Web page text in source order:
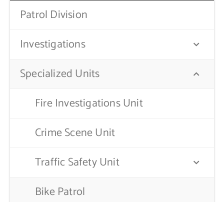
Contact Us
Patrol Division
Investigations
Specialized Units
Fire Investigations Unit
Crime Scene Unit
Traffic Safety Unit
Bike Patrol